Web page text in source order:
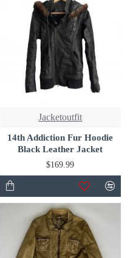
Jacketoutfit
14th Addiction Fur Hoodie
Black Leather Jacket
$169.99